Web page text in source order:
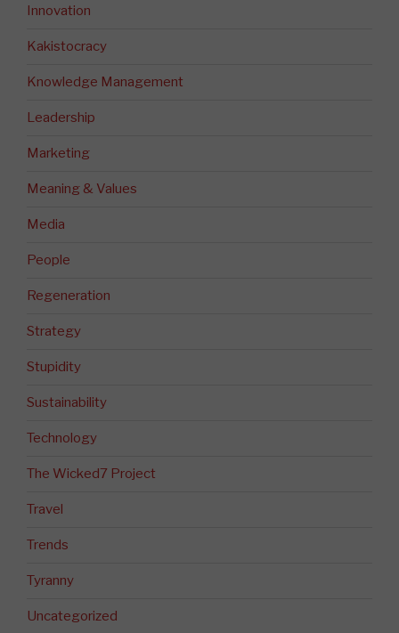
Innovation
Kakistocracy
Knowledge Management
Leadership
Marketing
Meaning & Values
Media
People
Regeneration
Strategy
Stupidity
Sustainability
Technology
The Wicked7 Project
Travel
Trends
Tyranny
Uncategorized